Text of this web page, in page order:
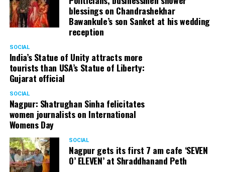
blessings on Chandrashekhar
Bawankule’s son Sanket at his wedding
reception
SOCIAL
India’s Statue of Unity attracts more
tourists than USA’s Statue of Liberty:
Gujarat official
SOCIAL
Nagpur: Shatrughan Sinha felicitates
women journalists on International
Womens Day
SOCIAL
Nagpur gets its first 7 am cafe ‘SEVEN
O’ ELEVEN’ at Shraddhanand Peth